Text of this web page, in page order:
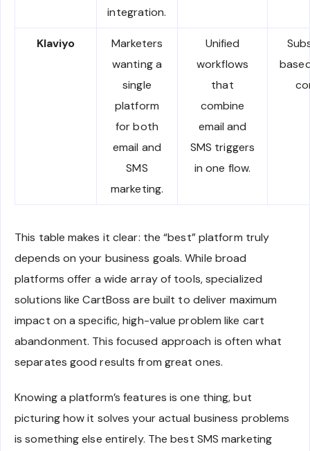
integration.
Klaviyo
Marketers
wanting a
single
platform
for both
email and
SMS
marketing.
Unified
workflows
that
combine
email and
SMS triggers
in one flow.
This table makes it clear: the “best” platform truly
depends on your business goals. While broad
platforms offer a wide array of tools, specialized
solutions like CartBoss are built to deliver maximum
impact on a specific, high-value problem like cart
abandonment. This focused approach is often what
separates good results from great ones.
Knowing a platform’s features is one thing, but
picturing how it solves your actual business problems
is something else entirely. The best SMS marketing